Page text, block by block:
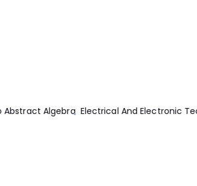
Ac Circuits 1st Edition Machine Elements